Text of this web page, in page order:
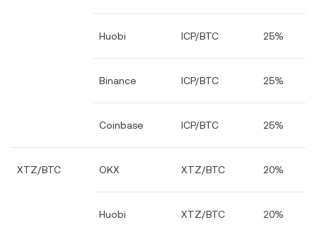
Huobi ICP/BTC 25%
Binance ICP/BTC 25%
Coinbase ICP/BTC 25%
XTZ/BTC OKX XTZ/BTC 20%
Huobi XTZ/BTC 20%